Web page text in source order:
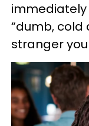
“dumb,
stranger